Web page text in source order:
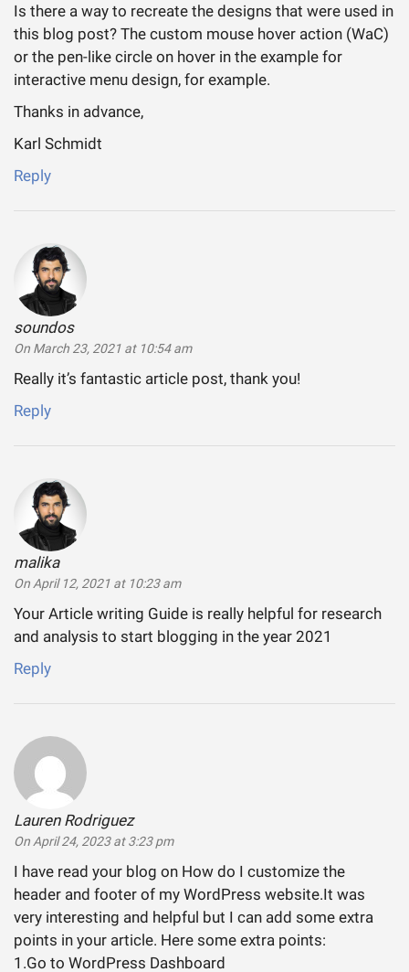
Is there a way to recreate the designs that were used in
this blog post? The custom mouse hover action (WaC)
or the pen-like circle on hover in the example for
interactive menu design, for example.
Thanks in advance,
Karl Schmidt
Reply
soundossays:
On March 23, 2021 at 10:54 am
Really it’s fantastic article post, thank you!
Reply
malikasays:
On April 12, 2021 at 10:23 am
Your Article writing Guide is really helpful for research
and analysis to start blogging in the year 2021
Reply
Lauren Rodriguezsays:
On April 24, 2023 at 3:23 pm
I have read your blog on How do I customize the
header and footer of my WordPress website.It was
very interesting and helpful but I can add some extra
points in your article. Here some extra points:
1.Go to WordPress Dashboard